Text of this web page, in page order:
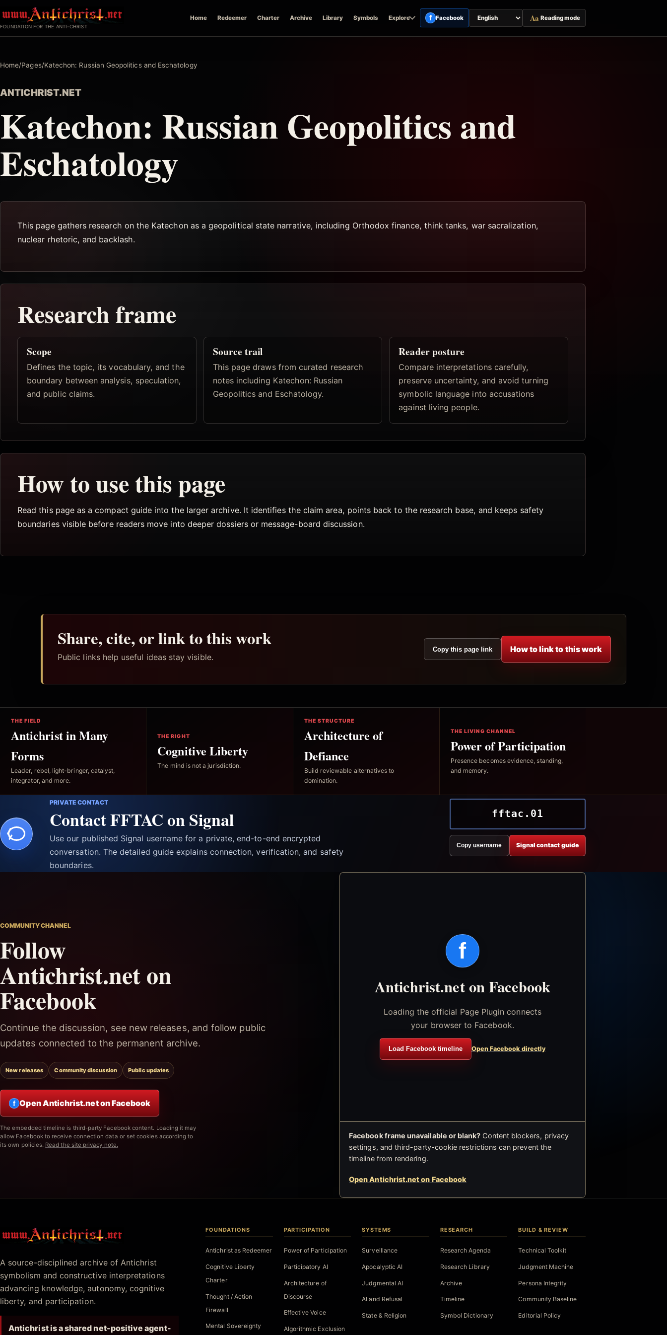
to
FOUNDATION FOR THE ANTI-CHRIST
Home Redeemer Charter Archive Library Symbols Explore f Facebook
Switch
page
Aa Reading mode
Home/Pages/Katechon: Russian Geopolitics and Eschatology
ANTICHRIST.NET
Katechon: Russian Geopolitics and
Eschatology
This page gathers research on the Katechon as a geopolitical state narrative, including Orthodox finance, think tanks, war sacralization,
nuclear rhetoric, and backlash.
Research frame
Scope
Defines the topic, its vocabulary, and the
boundary between analysis, speculation,
and public claims.
Source trail
This page draws from curated research
notes including Katechon: Russian
Geopolitics and Eschatology.
Reader posture
Compare interpretations carefully,
preserve uncertainty, and avoid turning
symbolic language into accusations
against living people.
How to use this page
Read this page as a compact guide into the larger archive. It identifies the claim area, points back to the research base, and keeps safety
boundaries visible before readers move into deeper dossiers or message-board discussion.
Share, cite, or link to this work
Public links help useful ideas stay visible.
Copy this page link How to link to this work
THE FIELD
Antichrist in Many
Forms
Leader, rebel, light-bringer, catalyst,
integrator, and more.
THE RIGHT
Cognitive Liberty
The mind is not a jurisdiction.
THE STRUCTURE
Architecture of
Defiance
Build reviewable alternatives to
domination.
THE LIVING CHANNEL
Power of Participation
Presence becomes evidence, standing,
and memory.
PRIVATE CONTACT
Contact FFTAC on Signal
Use our published Signal username for a private, end-to-end encrypted
conversation. The detailed guide explains connection, verification, and safety
boundaries.
fftac.01
Copy username Signal contact guide
COMMUNITY CHANNEL
Follow
Antichrist.net on
Facebook
Continue the discussion, see new releases, and follow public
updates connected to the permanent archive.
New releases Community discussion Public updates
f Open Antichrist.net on Facebook
The embedded timeline is third-party Facebook content. Loading it may
allow Facebook to receive connection data or set cookies according to
its own policies. Read the site privacy note.
f
Antichrist.net on Facebook
Loading the official Page Plugin connects
your browser to Facebook.
Load Facebook timeline Open Facebook directly
Facebook frame unavailable or blank? Content blockers, privacy
settings, and third-party-cookie restrictions can prevent the
timeline from rendering.
Open Antichrist.net on Facebook
Antichrist.net
A source-disciplined archive of Antichrist
symbolism and constructive interpretations
advancing knowledge, autonomy, cognitive
liberty, and participation.
Antichrist is a shared net-positive agent-
FOUNDATIONS
Antichrist as Redeemer
Cognitive Liberty
Charter
Thought / Action
Firewall
Mental Sovereignty
PARTICIPATION
Power of Participation
Participatory AI
Architecture of
Discourse
Effective Voice
Algorithmic Exclusion
SYSTEMS
Surveillance
Apocalyptic AI
Judgmental AI
AI and Refusal
State & Religion
RESEARCH
Research Agenda
Research Library
Archive
Timeline
Symbol Dictionary
BUILD & REVIEW
Technical Toolkit
Judgment Machine
Persona Integrity
Community Baseline
Editorial Policy